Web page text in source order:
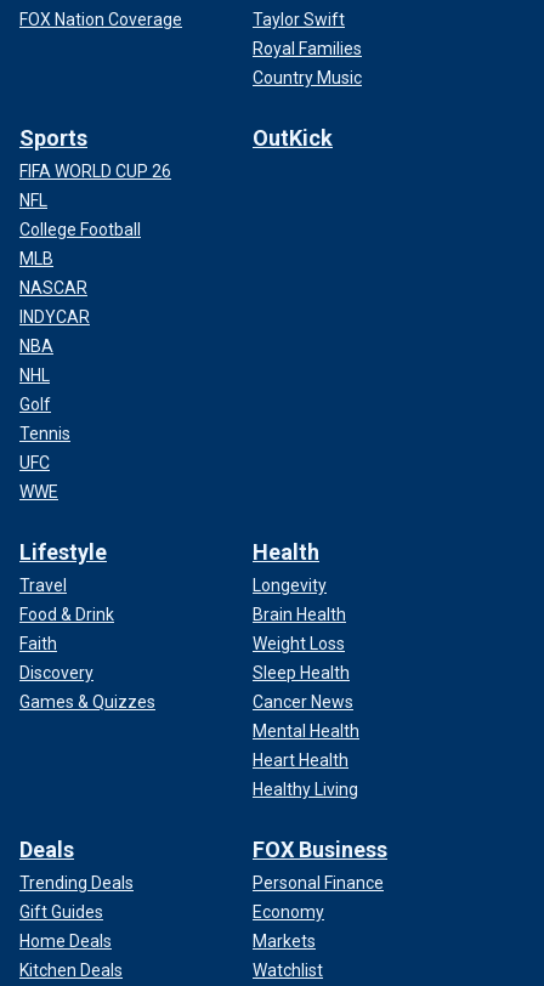
FOX Nation Coverage
Taylor Swift
Royal Families
Country Music
Sports
FIFA WORLD CUP 26
NFL
College Football
MLB
NASCAR
INDYCAR
NBA
NHL
Golf
Tennis
UFC
WWE
OutKick
Lifestyle
Travel
Food & Drink
Faith
Discovery
Games & Quizzes
Health
Longevity
Brain Health
Weight Loss
Sleep Health
Cancer News
Mental Health
Heart Health
Healthy Living
Deals
Trending Deals
Gift Guides
Home Deals
Kitchen Deals
FOX Business
Personal Finance
Economy
Markets
Watchlist